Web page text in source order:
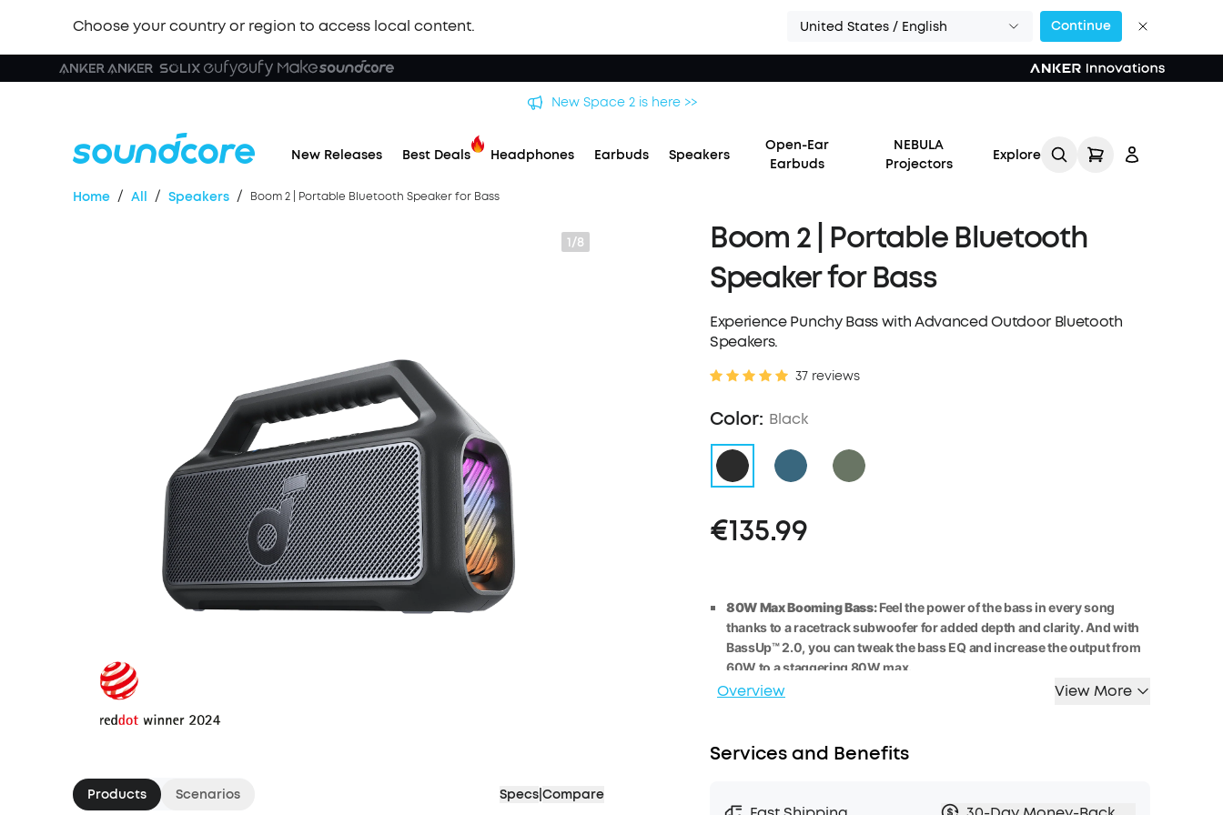
Choose your country or region to access local content. United States / English Continue
🏆 New soundcore Liberty 5 Pro Series | The World's Clearest Earbuds for Calls >>
New Releases Best Deals Headphones Earbuds Speakers
Open-Ear
Earbuds
NEBULA
Projectors
Explore
Home / All / Speakers / Boom 2 | Portable Bluetooth Speaker for Bass
1/8
Products Scenarios Specs Compare
Boom 2 | Portable Bluetooth
Speaker for Bass
Experience Punchy Bass with Advanced Outdoor Bluetooth
Speakers.
37 reviews
Color: Black
€135.99
80W Max Booming Bass:Feel the power of the bass in every song
thanks to a racetrack subwoofer for added depth and clarity. And with
BassUp™️ 2.0, you can tweak the bassEQandincrease the outputfrom
60W to a staggering 80Wmax.
2.1 Stereo Clarity:
and dual 15Wtweeters
Listen All-Day Anywhere:Boom 2 outdoor speaker
Overview View More
Services and Benefits